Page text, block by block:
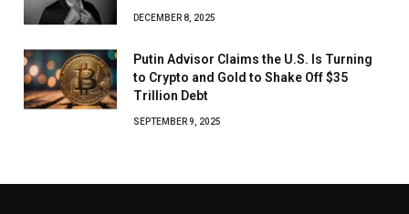
DECEMBER 8, 2025
Putin Advisor Claims the U.S. Is Turning
to Crypto and Gold to Shake Off $35
Trillion Debt
SEPTEMBER 9, 2025